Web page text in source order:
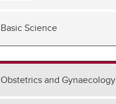
Basic Science
Obstetrics and Gynaecology